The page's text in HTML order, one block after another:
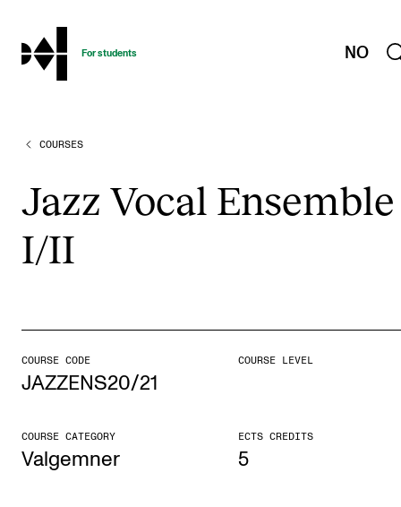
hjem
For students NO
PROGRAMMES AND COURSES
Programme Descriptions
Semester Dates
Policies and Regulations
CONCERTS AND EVENTS
Planning and Carry out Concerts and Events
COURSES
Jazz Vocal Ensemble
I/II
COURSE CODE
JAZZENS20/21
COURSE LEVEL
COURSE CATEGORY
Valgemner
ECTS CREDITS
5